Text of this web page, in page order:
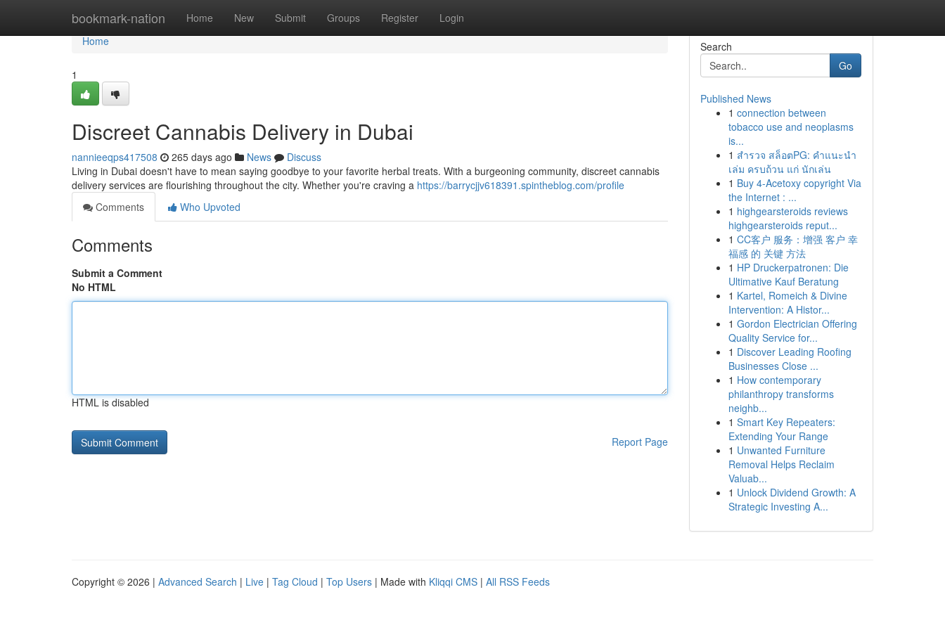
bookmark-nation Home New Submit Groups Register Login
Home
Home
1
Discreet Cannabis Delivery in Dubai
nannieeqps417508 265 days ago News
Discuss
Living in Dubai doesn't have to mean saying goodbye to your favorite herbal treats. With a burgeoning community, discreet cannabis
delivery services are flourishing throughout the city. Whether you're craving a https://barrycjjv618391.spintheblog.com/profile
Comments
Who Upvoted
Comments
Submit a Comment
No HTML
HTML is disabled
Report Page
Search
Go
Published News
1 connection between
tobacco use and neoplasms
is...
1 สำรวจ สล็อตPG: คำแนะนำ
เล่ม ครบถ้วน แก่ นักเล่น
1 Buy 4-Acetoxy copyright Via
the Internet : ...
1 highgearsteroids reviews
highgearsteroids reput...
1 CC客户 服务：增强 客户 幸
福感 的 关键 方法
1 HP Druckerpatronen: Die
Ultimative Kauf Beratung
1 Kartel, Romeich & Divine
Intervention: A Histor...
1 Gordon Electrician Offering
Quality Service for...
1 Discover Leading Roofing
Businesses Close ...
1 How contemporary
philanthropy transforms
neighb...
1 Smart Key Repeaters:
Extending Your Range
1 Unwanted Furniture
Removal Helps Reclaim
Valuab...
1 Unlock Dividend Growth: A
Strategic Investing A...
Copyright © 2026 | Advanced Search | Live | Tag Cloud | Top Users | Made with Kliqqi CMS | All RSS Feeds